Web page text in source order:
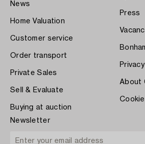
News
Home Valuation
Customer service
Order transport
Private Sales
Sell & Evaluate
Buying at auction
Press
About
Newsletter